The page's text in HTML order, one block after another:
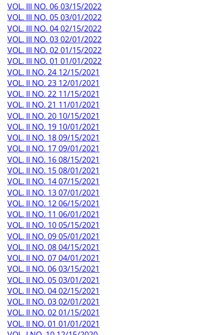
VOL. III NO. 06 03/15/2022
VOL. III NO. 05 03/01/2022
VOL. III NO. 04 02/15/2022
VOL. III NO. 03 02/01/2022
VOL. III NO. 02 01/15/2022
VOL. III NO. 01 01/01/2022
VOL. II NO. 24 12/15/2021
VOL. II NO. 23 12/01/2021
VOL. II NO. 22 11/15/2021
VOL. II NO. 21 11/01/2021
VOL. II NO. 20 10/15/2021
VOL. II NO. 19 10/01/2021
VOL. II NO. 18 09/15/2021
VOL. II NO. 17 09/01/2021
VOL. II NO. 16 08/15/2021
VOL. II NO. 15 08/01/2021
VOL. II NO. 14 07/15/2021
VOL. II NO. 13 07/01/2021
VOL. II NO. 12 06/15/2021
VOL. II NO. 11 06/01/2021
VOL. II NO. 10 05/15/2021
VOL. II NO. 09 05/01/2021
VOL. II NO. 08 04/15/2021
VOL. II NO. 07 04/01/2021
VOL. II NO. 06 03/15/2021
VOL. II NO. 05 03/01/2021
VOL. II NO. 04 02/15/2021
VOL. II NO. 03 02/01/2021
VOL. II NO. 02 01/15/2021
VOL. II NO. 01 01/01/2021